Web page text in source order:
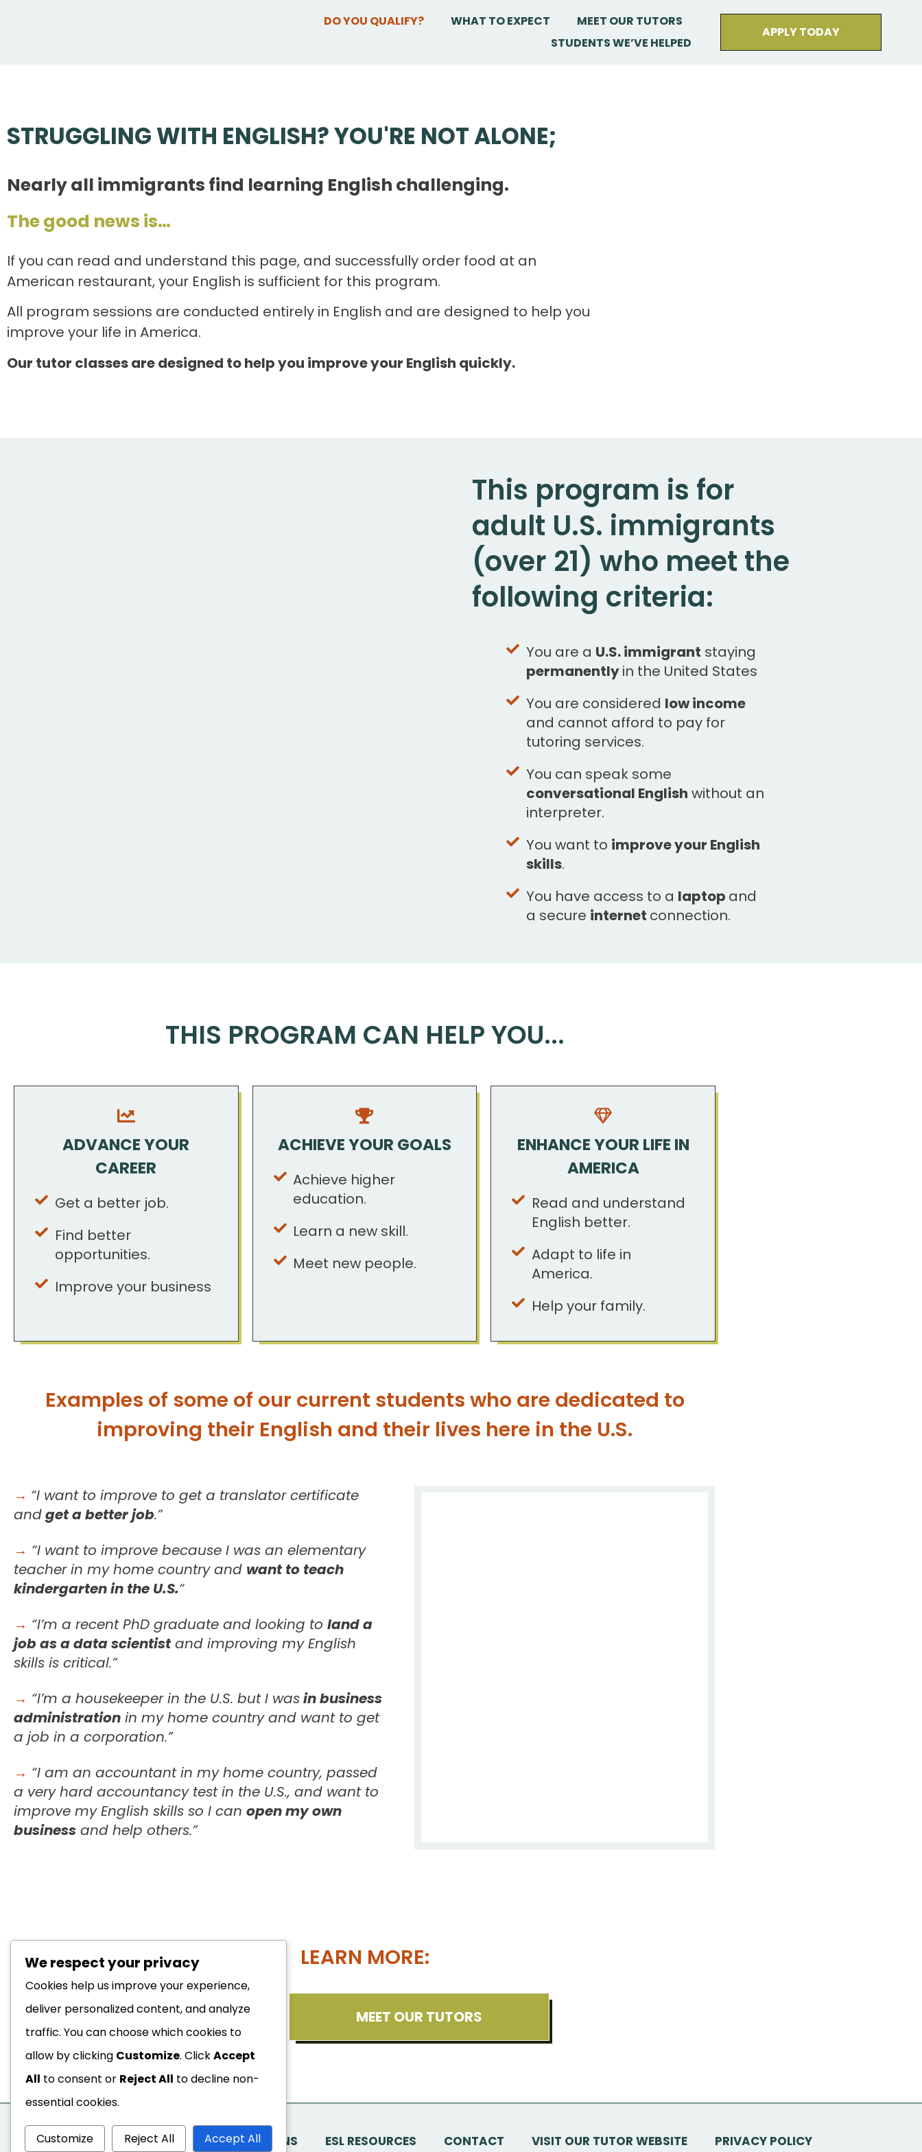
DO YOU QUALIFY? WHAT TO EXPECT
MEET OUR TUTORS
STUDENTS WE’VE HELPED
APPLY TODAY
STRUGGLING WITH ENGLISH? YOU'RE NOT ALONE;
Nearly all immigrants find learning English challenging.
The good news is…
If you can read and understand this page, and successfully order food at an
American restaurant, your English is sufficient for this program.
All program sessions are conducted entirely in English and are designed to help you
improve your life in America.
Our tutor classes are designed to help you improve your English quickly.
This program is for
adult U.S. immigrants
(over 21) who meet the
following criteria:
You are a U.S. immigrant staying
permanentlyin the United States
You are considered low income
and cannot afford to pay for
tutoring services.
You can speak some
conversational English without an
interpreter.
You want to improve your English
skills.
You have access to a laptop and
a secure internet connection.
THIS PROGRAM CAN HELP YOU...
ADVANCE YOUR
CAREER
Get a better job.
Find better
opportunities.
Improve your business
ACHIEVE YOUR GOALS
Achieve higher
education.
Learn a new skill.
Meet new people.
ENHANCE YOUR LIFE IN
AMERICA
Read and understand
English better.
Adapt to life in
America.
Help your family.
Examples of some of our current students who are dedicated to
improving their English and their lives here in the U.S.
→ “I want to improve to get a translator certificate
andget a better job.”
→ “I want to improve because I was an elementary
teacher in my home country and want to teach
kindergarten in the U.S.“
→ “I’m a recent PhD graduate and looking to land a
job as a data scientistand improving my English
skills is critical.”
→ “I’m a housekeeper in the U.S. but I wasin business
administration in my home country and want to get
a job in a corporation.”
→ “I am an accountant in my home country, passed
a very hard accountancy test in the U.S., and want to
improve my English skills so I can open my own
business and help others.”
LEARN MORE:
WHAT TO EXPECT MEET OUR TUTORS
FREQUENTLY ASKED QUESTIONS ESL RESOURCES CONTACT VISIT OUR TUTOR WEBSITE PRIVACY POLICY
We respect your privacy
Cookies help us improve your experience,
deliver personalized content, and analyze
traffic. You can choose which cookies to
allow by clicking Customize. ClickAccept
All to consent or Reject All to decline non-
essential cookies.
Customize Reject All Accept All